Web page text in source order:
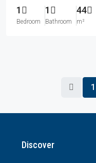
1
Bedroom
1
Bathroom
44
m²
1
Discover